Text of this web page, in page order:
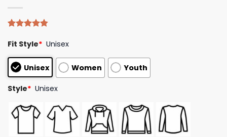
out of 5
based on
customer
ratings
Fit Style* Unisex
Unisex Women Youth
Style* Unisex